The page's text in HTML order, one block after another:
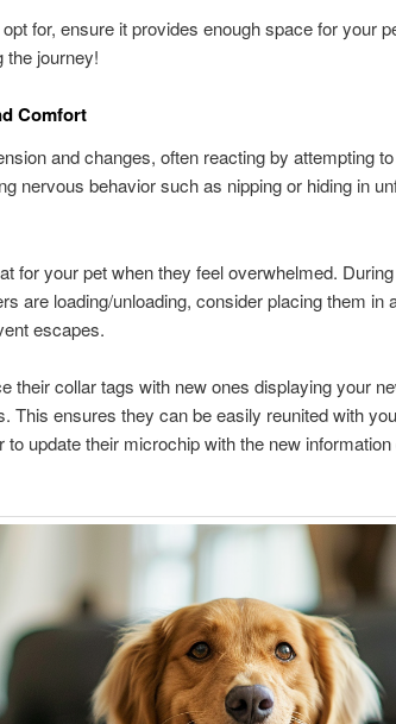
for, ensure it provides enough space for your
the journey!
Comfort
and changes, often reacting by attempting
nervous behavior such as nipping or hiding in
for your pet when they feel overwhelmed.
are loading/unloading, consider placing them in
escapes.
their collar tags with new ones displaying your
This ensures they can be easily reunited with
to update their microchip with the new information